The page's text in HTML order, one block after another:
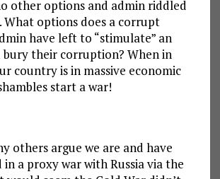
other options and admin riddled
What options does a corrupt
have left to “stimulate” an
bury their corruption? When in
country is in massive economic
start a war!
others argue we are and have
in a proxy war with Russia via the